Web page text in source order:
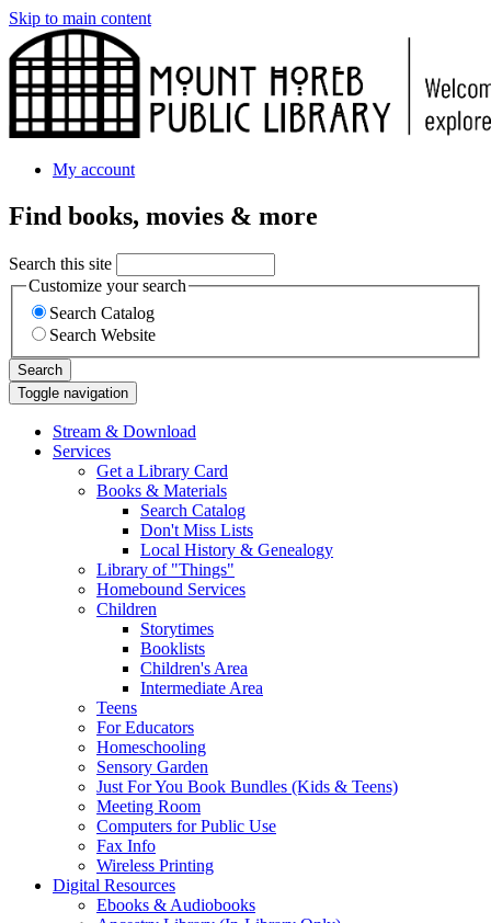
Skip to main content
My account
Find books, movies & more
Search this site
Customize your search
Search Catalog
Search Website
Search
Toggle navigation
Stream & Download
Services
Get a Library Card
Books & Materials
Search Catalog
Don't Miss Lists
Local History & Genealogy
Library of "Things"
Homebound Services
Children
Storytimes
Booklists
Children's Area
Intermediate Area
Teens
For Educators
Homeschooling
Sensory Garden
Just For You Book Bundles (Kids & Teens)
Meeting Room
Computers for Public Use
Fax Info
Wireless Printing
Digital Resources
Ebooks & Audiobooks